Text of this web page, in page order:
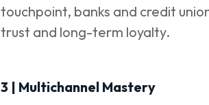
touchpoint, banks and credit
trust and long-term loyalty.
3 | Multichannel Mastery